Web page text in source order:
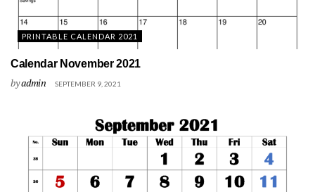
PRINTABLE CALENDAR 2021
Calendar November 2021
byadmin SEPTEMBER 9, 2021